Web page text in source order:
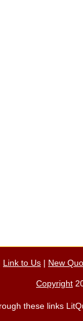
Link to Us | New
Copyright
these links